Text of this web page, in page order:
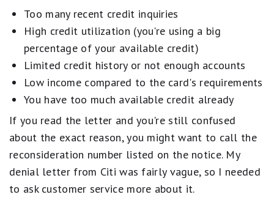
Too many recent credit inquiries
High credit utilization (you're using a big
percentage of your available credit)
Limited credit history or not enough accounts
Low income compared to the card's requirements
You have too much available credit already
If you read the letter and you're still confused
about the exact reason, you might want to call the
reconsideration number listed on the notice. My
denial letter from Citi was fairly vague, so I needed
to ask customer service more about it.